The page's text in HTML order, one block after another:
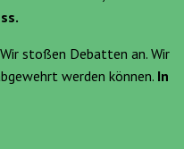
stoßen Debatten an. Wir
werden können. In